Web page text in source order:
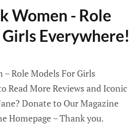
Women - Role
Everywhere!
– Role Models For Girls
Read More Reviews and Iconic
Donate to Our Magazine
Homepage – Thank you.